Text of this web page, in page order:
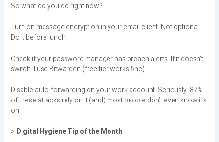
So what do you do right now?
Turn on message encryption in your email client. Not optional.
Do it before lunch.
Check if your password manager has breach alerts. If it doesn’t,
switch. I use Bitwarden (free tier works fine).
Disable auto-forwarding on your work account. Seriously. 87%
of these attacks rely on it (and) most people don’t even know it’s
on.
> Digital Hygiene Tip of the Month: